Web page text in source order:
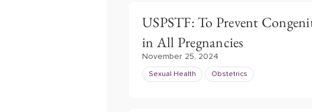
USPSTF: To Prevent
in All Pregnancies
November 25, 2024
Sexual Health Obstetrics